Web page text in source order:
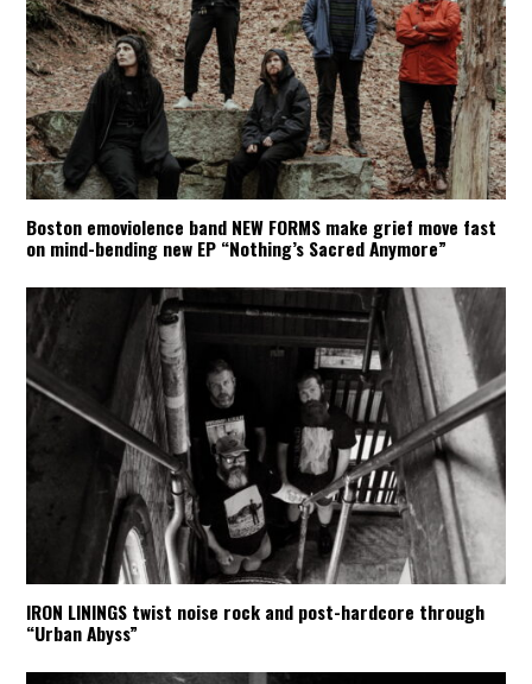
Boston emoviolence band NEW FORMS make grief move fast
on mind-bending new EP “Nothing’s Sacred Anymore”
IRON LININGS twist noise rock and post-hardcore through
“Urban Abyss”